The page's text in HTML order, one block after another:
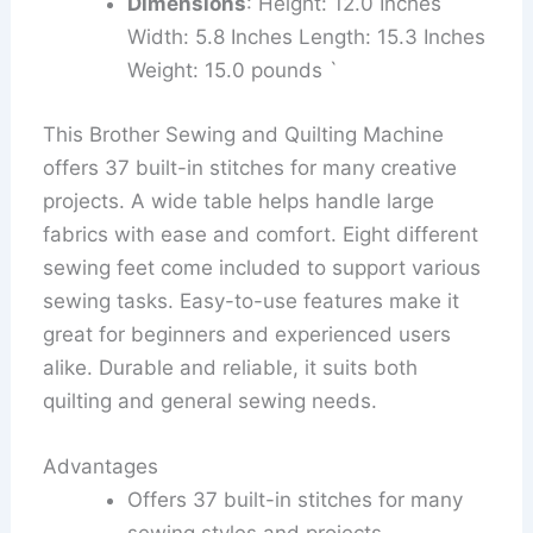
Width: 5.8 Inches Length: 15.3 Inches
Weight: 15.0 pounds `
This Brother Sewing and Quilting Machine
offers 37 built-in stitches for many creative
projects. A wide table helps handle large
fabrics with ease and comfort. Eight different
sewing feet come included to support various
sewing tasks. Easy-to-use features make it
great for beginners and experienced users
alike. Durable and reliable, it suits both
quilting and general sewing needs.
Advantages
Offers 37 built-in stitches for many